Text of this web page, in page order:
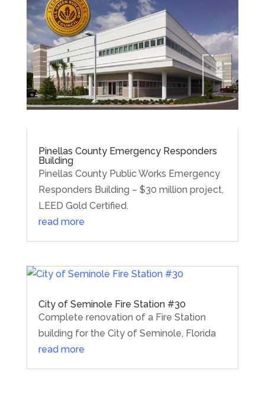
Pinellas County Emergency Responders
Building
Pinellas County Public Works Emergency
Responders Building – $30 million project,
LEED Gold Certified.
read more
City of Seminole Fire Station #30
Complete renovation of a Fire Station
building for the City of Seminole, Florida
read more